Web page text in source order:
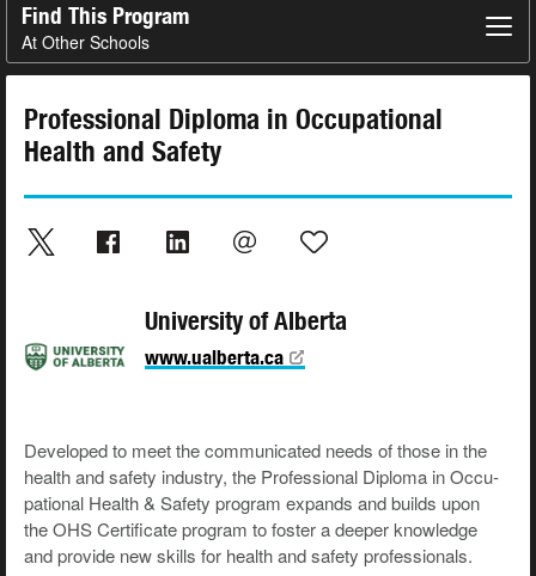
Find This Program
At Other Schools
Professional Diploma in Occupational
Health and Safety
University of Alberta
www.ualberta.ca
Devel­oped to meet the com­mu­ni­cat­ed needs of those in the
health and safe­ty indus­try, the Pro­fes­sion­al Diplo­ma in Occu­
pa­tion­al Health & Safe­ty pro­gram expands and builds upon
the OHS Cer­tifi­cate pro­gram to fos­ter a deep­er knowl­edge
and pro­vide new skills for health and safe­ty professionals.